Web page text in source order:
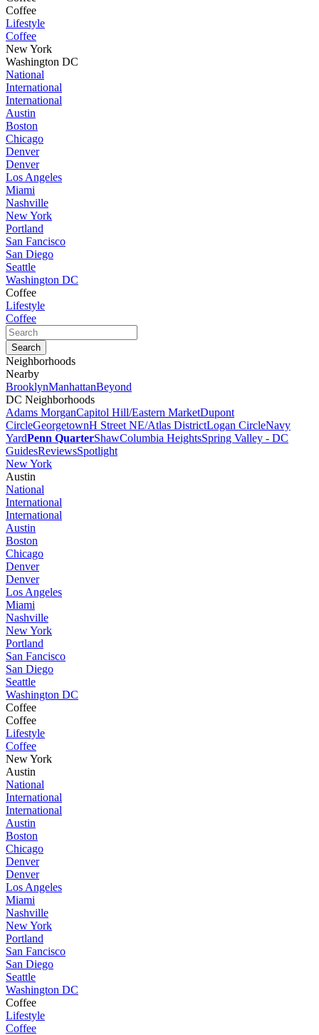
Coffee
Lifestyle
Coffee
New York
Washington DC
National
International
International
Austin
Boston
Chicago
Denver
Denver
Los Angeles
Miami
Nashville
New York
Portland
San Fancisco
San Diego
Seattle
Washington DC
Coffee
Lifestyle
Coffee
Neighborhoods
Nearby
BrooklynManhattanBeyond
DC Neighborhoods
Adams MorganCapitol Hill/Eastern MarketDupont
CircleGeorgetownH Street NE/Atlas DistrictLogan CircleNavy
YardPenn QuarterShawColumbia HeightsSpring Valley - DC
GuidesReviewsSpotlight
New York
Austin
National
International
International
Austin
Boston
Chicago
Denver
Denver
Los Angeles
Miami
Nashville
New York
Portland
San Fancisco
San Diego
Seattle
Washington DC
Coffee
Coffee
Lifestyle
Coffee
New York
Austin
National
International
International
Austin
Boston
Chicago
Denver
Denver
Los Angeles
Miami
Nashville
New York
Portland
San Fancisco
San Diego
Seattle
Washington DC
Coffee
Lifestyle
Coffee